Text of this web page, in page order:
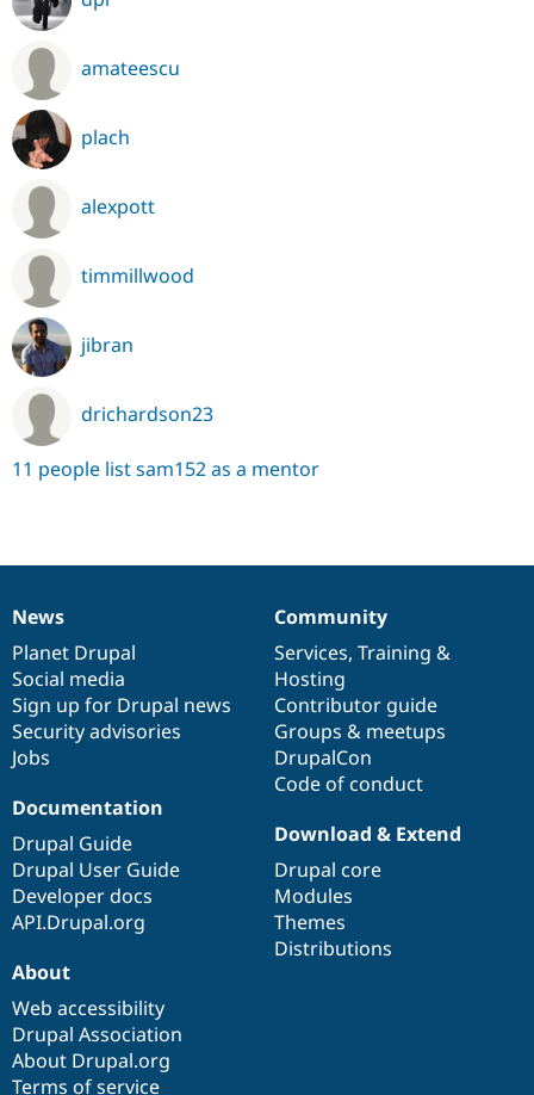
amateescu
plach
alexpott
timmillwood
jibran
drichardson23
11 people list sam152 as a mentor
News
items
News
Planet Drupal
Social media
Sign up for Drupal news
Security advisories
Jobs
Our
community
Community
Services, Training &
Hosting
Contributor guide
Groups & meetups
DrupalCon
Code of conduct
Documentation
Documentation
Drupal Guide
Drupal User Guide
Developer docs
API.Drupal.org
Drupal
code
base
Download & Extend
Drupal core
Modules
Themes
Distributions
Governance
of
community
About
Web accessibility
Drupal Association
About Drupal.org
Terms of service